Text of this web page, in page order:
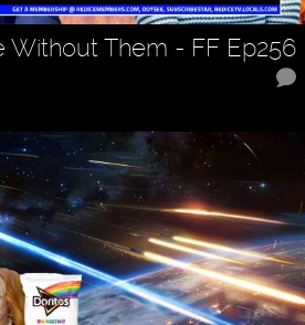
Without Them - FF Ep256